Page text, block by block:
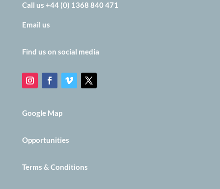
Call us +44 (0) 1368 840 471
Email us
Find us on social media
Google Map
Opportunities
Terms & Conditions